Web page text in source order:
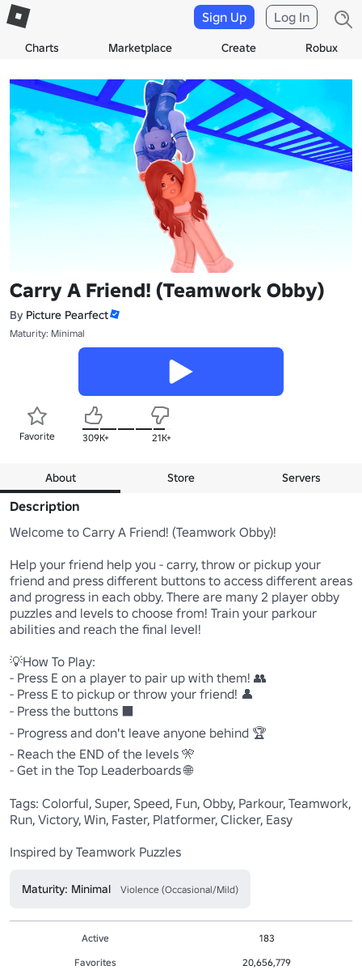
Charts Marketplace Create Robux
Sign Up Log In
Carry A Friend! (Teamwork Obby)
By Picture Pearfect
Maturity: Minimal
Favorite 309K+ 21K+
About Store Servers
Description
Welcome to Carry A Friend! (Teamwork Obby)!
Help your friend help you - carry, throw or pickup your
friend and press different buttons to access different areas
and progress in each obby. There are many 2 player obby
puzzles and levels to choose from! Train your parkour
abilities and reach the final level!
💡How To Play:
- Press E on a player to pair up with them! 👥
- Press E to pickup or throw your friend! 👤
- Press the buttons ⬛
- Progress and don't leave anyone behind 🏆
- Reach the END of the levels 🎌
- Get in the Top Leaderboards 🌐
Tags: Colorful, Super, Speed, Fun, Obby, Parkour, Teamwork,
Run, Victory, Win, Faster, Platformer, Clicker, Easy
Inspired by Teamwork Puzzles
Maturity: Minimal Violence (Occasional/Mild)
Active
183
Favorites
20,656,779